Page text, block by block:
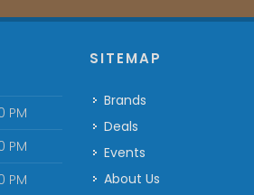
PM
PM
PM
SITEMAP
Brands
Deals
Events
About Us